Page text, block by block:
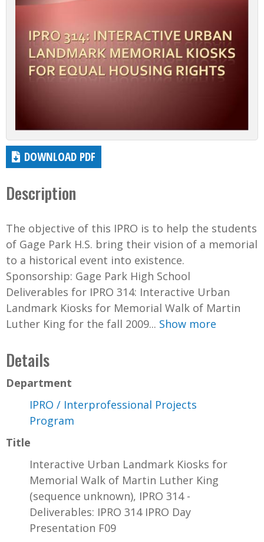
DOWNLOAD PDF
Description
The objective of this IPRO is to help the students
of Gage Park H.S. bring their vision of a memorial
to a historical event into existence.
Sponsorship: Gage Park High School
Deliverables for IPRO 314: Interactive Urban
Landmark Kiosks for Memorial Walk of Martin
Luther King for the fall 2009... Show more
Details
Department
IPRO / Interprofessional Projects
Program
Title
Interactive Urban Landmark Kiosks for
Memorial Walk of Martin Luther King
(sequence unknown), IPRO 314 -
Deliverables: IPRO 314 IPRO Day
Presentation F09